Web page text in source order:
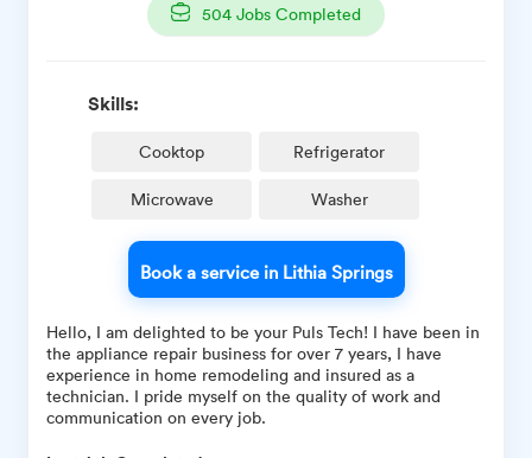
504 Jobs Completed
Skills:
Cooktop Refrigerator
Microwave Washer
Book a service in Lithia Springs
Hello, I am delighted to be your Puls Tech! I have been in
the appliance repair business for over 7 years, I have
experience in home remodeling and insured as a
technician. I pride myself on the quality of work and
communication on every job.